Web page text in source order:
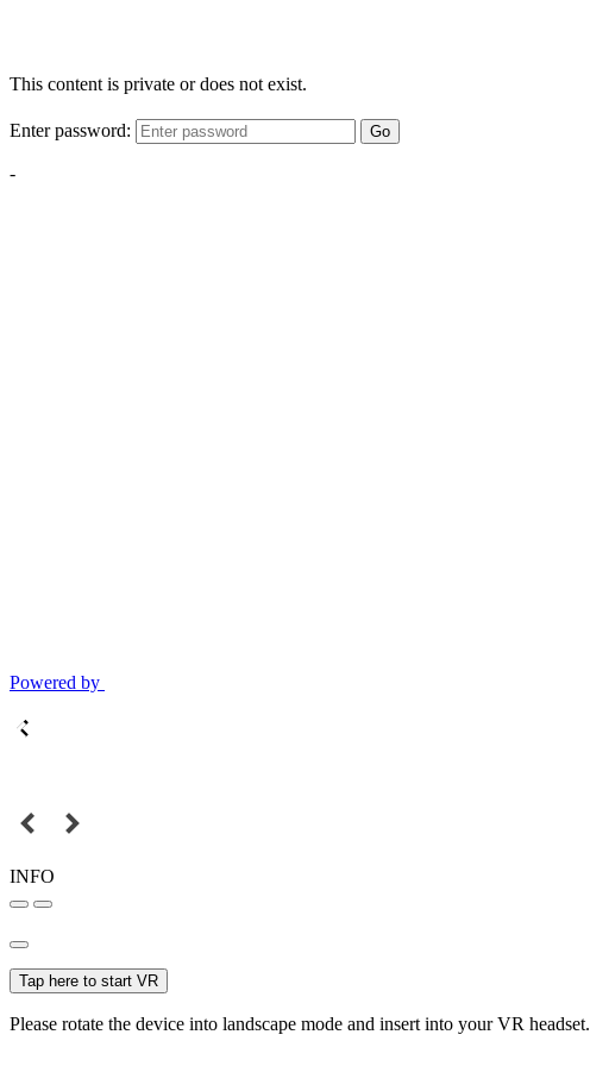
This content is private or does not exist.
Enter password: Go
-
Powered by
INFO
Tap here to start VR
Please rotate the device into landscape mode and insert into your VR headset.